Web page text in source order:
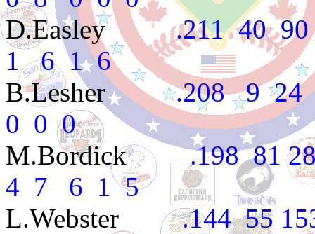
D.Easley.211 40 90
1 6 1 6
B.Lesher.208 9 24
0 0 0
M.Bordick.198 81
4 7 6 1 5
L.Webster .144 55